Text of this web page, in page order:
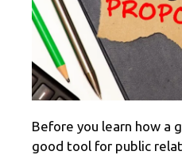
Before you learn how a
good tool for public